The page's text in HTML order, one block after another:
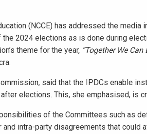
(NCCE) has addressed the
2024 elections as is done during
theme for the year, “Together We
said that the IPDCs enable
elections. This, she emphasised, is
of the Committees such as
intra-party disagreements that